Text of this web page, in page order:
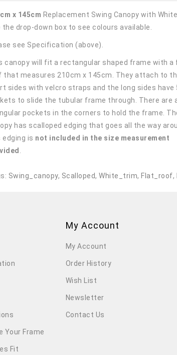
x 145cm Replacement Swing Canopy with White
the drop-down box to see colours available.
see Specification (above).
canopy will fit a rectangular shaped frame with a
that measures 210cm x 145cm. They attach to
sides with velcro straps and the long sides have
to slide the tubular frame through. There are
pockets in the corners to hold the frame.
has scalloped edging that goes all the way
edging is not included in the size measurement
Swing_canopy, Scalloped, White_trim, Flat_roof,
Your Frame
Fit
My Account
My Account
Order History
Wish List
Newsletter
Contact Us